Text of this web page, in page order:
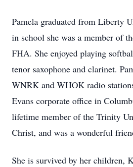
Pamela graduated from Liberty
in school she was a member of
FHA. She enjoyed playing
tenor saxophone and clarinet.
WNRK and WHOK radio
Evans corporate office in
lifetime member of the Trinity
Christ, and was a wonderful
She is survived by her children,